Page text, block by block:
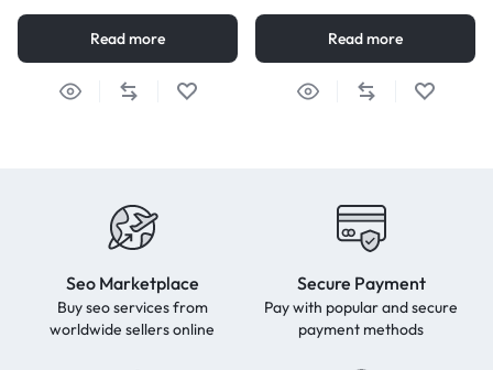
Read more Read more
Seo Marketplace
Buy seo services from
worldwide sellers online
Secure Payment
Pay with popular and secure
payment methods